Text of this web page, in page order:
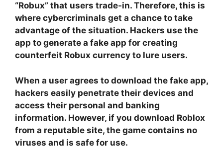
“Robux” that users trade-in. Therefore, this is
where cybercriminals get a chance to take
advantage of the situation. Hackers use the
app to generate a fake app for creating
counterfeit Robux currency to lure users.
When a user agrees to download the fake app,
hackers easily penetrate their devices and
access their personal and banking
information. However, if you download Roblox
from a reputable site, the game contains no
viruses and is safe for use.